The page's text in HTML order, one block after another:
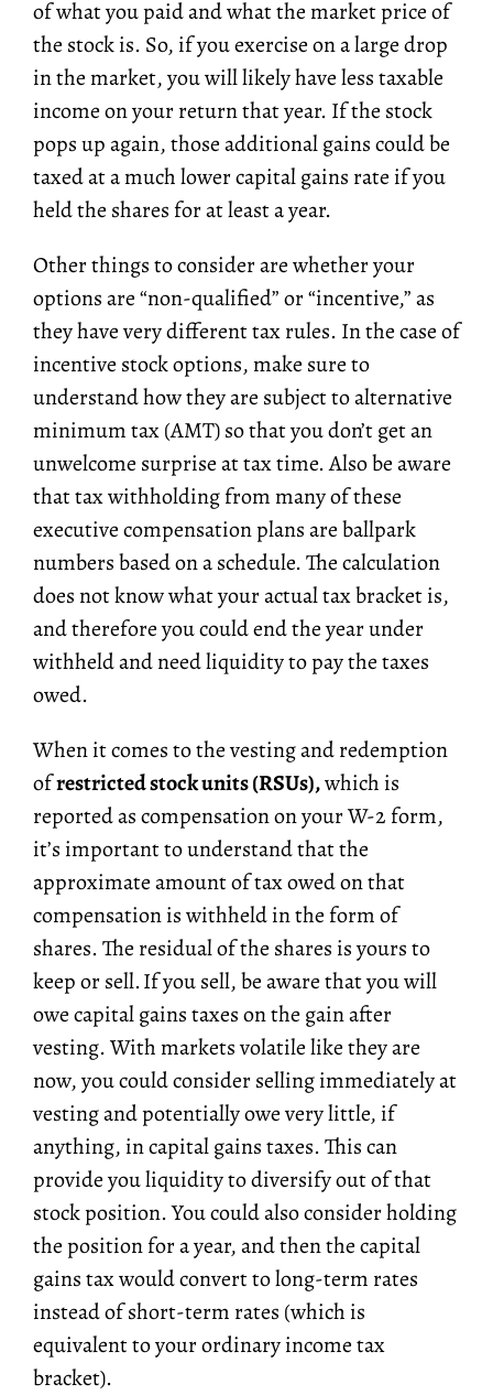
of what you paid and what the market price of
the stock is. So, if you exercise on a large drop
in the market, you will likely have less taxable
income on your return that year. If the stock
pops up again, those additional gains could be
taxed at a much lower capital gains rate if you
held the shares for at least a year.
Other things to consider are whether your
options are “non-qualified” or “incentive,” as
they have very different tax rules. In the case of
incentive stock options, make sure to
understand how they are subject toalternative
minimum tax(AMT) so that you don’t get an
unwelcome surprise at tax time. Also be aware
that tax withholding from many of these
executive compensation plans are ballpark
numbers based on a schedule. The calculation
does not know what your actual tax bracket is,
and therefore you could end the year under
withheld and need liquidity to pay the taxes
owed.
When it comes to the vesting and redemption
ofrestricted stock units (RSUs),which is
reported as compensation on your W-2 form,
it’s important to understand that the
approximate amount of tax owed on that
compensation is withheld in the form of
shares. The residual of the shares is yours to
keep or sell. If you sell, be aware that you will
owe capital gains taxes on the gain after
vesting. With markets volatile like they are
now, you could consider selling immediately at
vesting and potentially owe very little, if
anything, in capital gains taxes. This can
provide you liquidity to diversify out of that
stock position. You could also consider holding
the position for a year, and then the capital
gains tax would convert to long-term rates
instead of short-term rates (which is
equivalent to your ordinary income tax
bracket).